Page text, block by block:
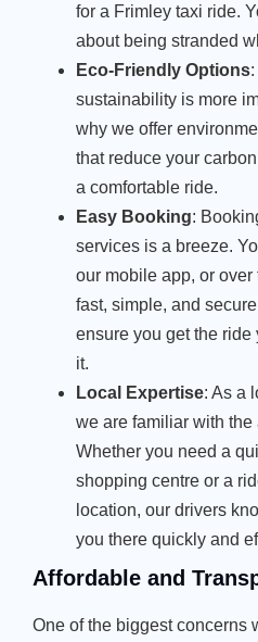
for a Frimley taxi ride.
about being stranded
Eco-Friendly Options
sustainability is more
why we offer
that reduce your
a comfortable ride.
Easy Booking:
services is a breeze.
our mobile app, or over
fast, simple, and
ensure you get the
it.
Local Expertise: As a
we are familiar with
Whether you need a
shopping centre or a
location, our drivers
you there quickly and
Affordable and
One of the biggest concerns